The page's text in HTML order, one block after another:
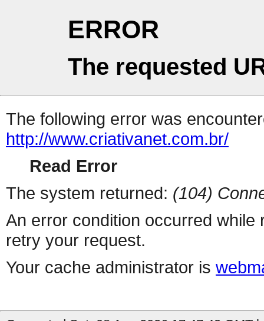
ERROR
The requested
The following error was
http://www.criativanet.com.br/
Read Error
The system returned: (104)
An error condition occurred
retry your request.
Your cache administrator is